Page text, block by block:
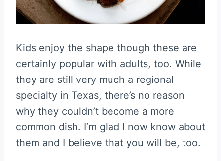
Kids enjoy the shape though these are
certainly popular with adults, too. While
they are still very much a regional
specialty in Texas, there’s no reason
why they couldn’t become a more
common dish. I’m glad I now know about
them and I believe that you will be, too.